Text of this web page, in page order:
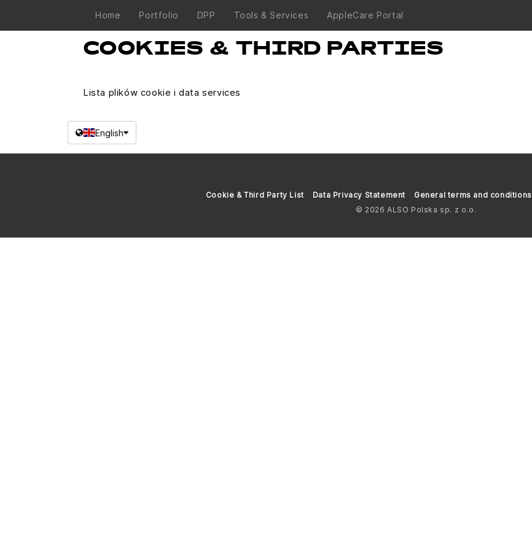
Home Portfolio DPP Tools & Services AppleCare Portal
COOKIES & THIRD PARTIES
Lista plików cookie i data services
English
Cookie & Third Party List Data Privacy Statement General terms and conditions
© 2026 ALSO Polska sp. z o.o.